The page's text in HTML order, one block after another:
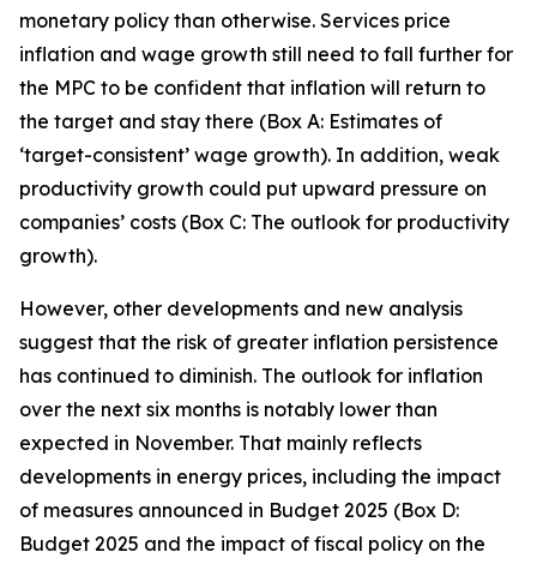
monetary policy than otherwise. Services price
inflation and wage growth still need to fall further for
the MPC to be confident that inflation will return to
the target and stay there (Box A: Estimates of
‘target-consistent’ wage growth). In addition, weak
productivity growth could put upward pressure on
companies’ costs (Box C: The outlook for productivity
growth).
However, other developments and new analysis
suggest that the risk of greater inflation persistence
has continued to diminish. The outlook for inflation
over the next six months is notably lower than
expected in November. That mainly reflects
developments in energy prices, including the impact
of measures announced in Budget 2025 (Box D:
Budget 2025 and the impact of fiscal policy on the